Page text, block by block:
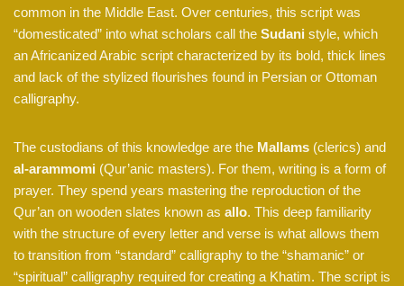
common in the Middle East. Over centuries, this script was
“domesticated” into what scholars call the Sudani style, which
an Africanized Arabic script characterized by its bold, thick lines
and lack of the stylized flourishes found in Persian or Ottoman
calligraphy.
The custodians of this knowledge are the Mallams (clerics) and
al-arammomi (Qur’anic masters). For them, writing is a form of
prayer. They spend years mastering the reproduction of the
Qur’an on wooden slates known as allo. This deep familiarity
with the structure of every letter and verse is what allows them
to transition from “standard” calligraphy to the “shamanic” or
“spiritual” calligraphy required for creating a Khatim. The script is